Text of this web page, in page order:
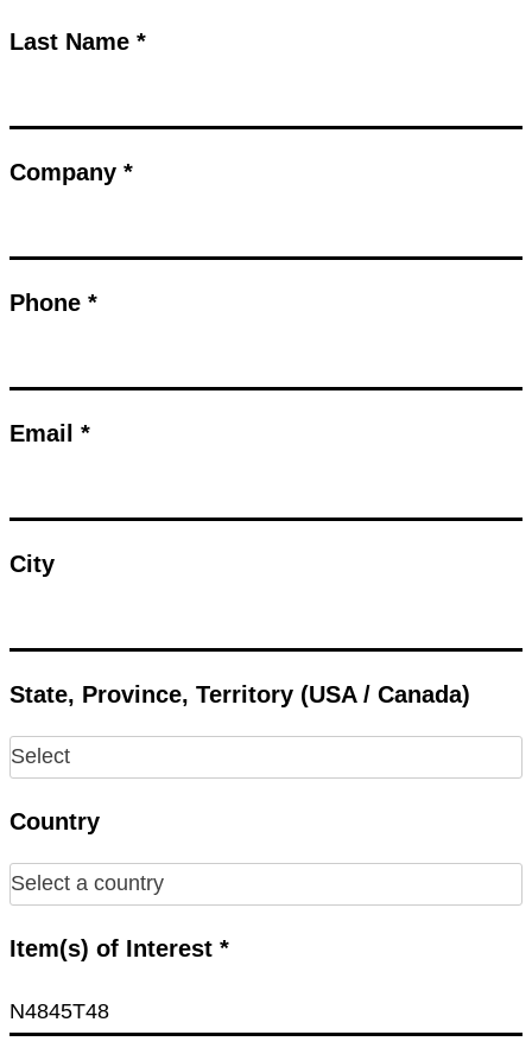
Last Name *
Company *
Phone *
Email *
City
State, Province, Territory (USA / Canada)
Country
Item(s) of Interest *